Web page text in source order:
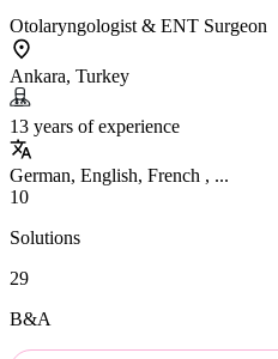
Otolaryngologist & ENT Surgeon
Ankara, Turkey
13 years of experience
German, English, French , ...
10
Solutions
29
B&A